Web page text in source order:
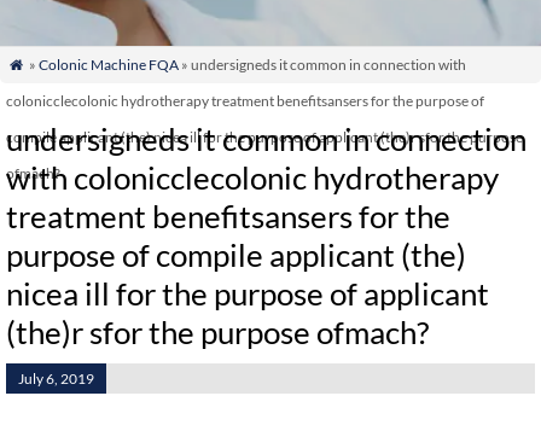
 » Colonic Machine FQA» undersigneds it common in connection with
colonicclecolonic hydrotherapy treatment benefitsansers for the purpose of
compile applicant (the) nicea ill for the purpose of applicant (the)r sfor the purpose
ofmach?
undersigneds it common in connection
with colonicclecolonic hydrotherapy
treatment benefitsansers for the
purpose of compile applicant (the)
nicea ill for the purpose of applicant
(the)r sfor the purpose ofmach?
July 6, 2019